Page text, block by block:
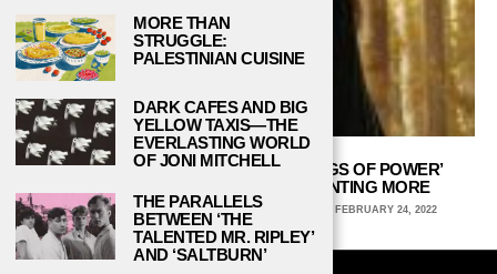
‘THE LORD OF THE RINGS: THE RINGS OF POWER’
TRAILER LEAVES SOME FANS WANTING MORE
JANEY SCHMIDT, COLUMBIA COLLEGE CHICAGO FEBRUARY 24, 2022
MORE THAN
STRUGGLE:
PALESTINIAN CUISINE
DARK CAFES AND BIG
YELLOW TAXIS—THE
EVERLASTING WORLD
OF JONI MITCHELL
THE PARALLELS
BETWEEN ‘THE
TALENTED MR. RIPLEY’
AND ‘SALTBURN’